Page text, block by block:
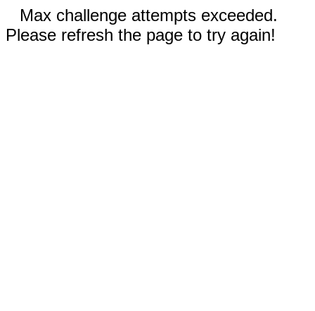
Max challenge attempts exceeded.
Please refresh the page to try again!